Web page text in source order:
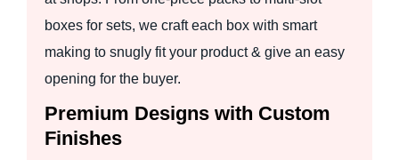
boxes for sets, we craft each box with smart
making to snugly fit your product & give an easy
opening for the buyer.
Premium Designs with Custom
Finishes